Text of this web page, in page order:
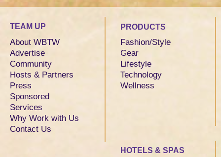
TEAM UP
About WBTW
Advertise
Community
Hosts & Partners
Press
Sponsored
Services
Why Work with Us
Contact Us
PRODUCTS
Fashion/Style
Gear
Lifestyle
Technology
Wellness
HOTELS & SPAS